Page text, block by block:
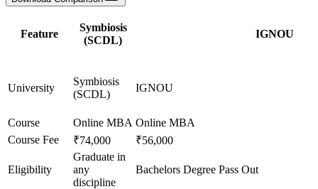
Feature
Symbiosis
(SCDL)
IGNOU
University
Symbiosis
(SCDL)
IGNOU
Course Online MBA Online MBA
Course Fee
₹74,000 ₹56,000
Eligibility
Graduate in
any
discipline
Bachelors Degree Pass Out